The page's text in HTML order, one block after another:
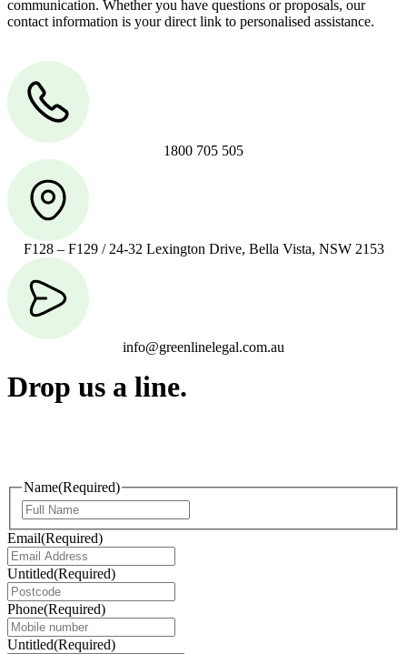
communication. Whether you have questions or proposals, our
contact information is your direct link to personalised assistance.
1800 705 505
F128 – F129 / 24-32 Lexington Drive, Bella Vista, NSW 2153
info@greenlinelegal.com.au
Drop us a line.
Name(Required)
Email(Required)
Untitled(Required)
Phone(Required)
Untitled(Required)